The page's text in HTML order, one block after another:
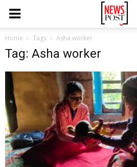
Home Tags Asha worker
Tag: Asha worker